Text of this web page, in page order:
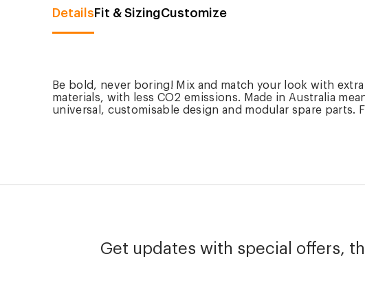
DetailsFit & SizingCustomize
Be bold, never boring! Mix and match your look with
materials, with less CO2 emissions. Made in Australia
universal, customisable design and modular spare parts.
Get updates with special offers,